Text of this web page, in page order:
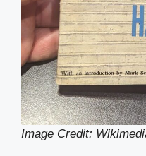
Image Credit: